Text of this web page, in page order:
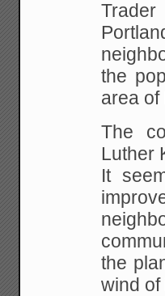
the
area of
The
Luther
It
the
wind of